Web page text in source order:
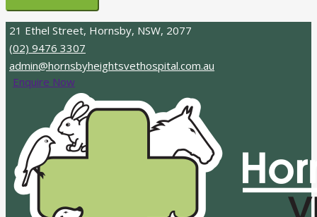
21 Ethel Street, Hornsby, NSW, 2077
(02) 9476 3307
admin@hornsbyheightsvethospital.com.au
Enquire Now